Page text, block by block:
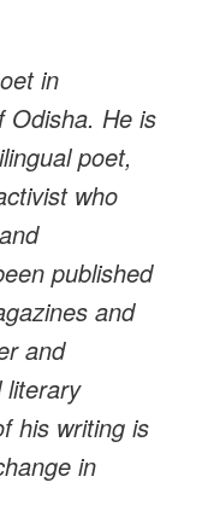
in
Odisha. He is
poet,
who
published
and
and
literary
his writing is
in